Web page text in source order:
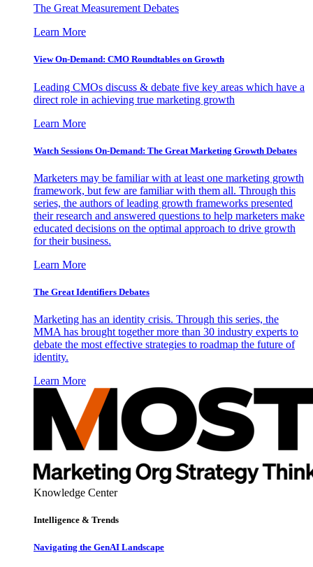
The Great Measurement Debates
Learn More
View On-Demand: CMO Roundtables on Growth
Leading CMOs discuss & debate five key areas which have a
direct role in achieving true marketing growth
Learn More
Watch Sessions On-Demand: The Great Marketing Growth Debates
Marketers may be familiar with at least one marketing growth
framework, but few are familiar with them all. Through this
series, the authors of leading growth frameworks presented
their research and answered questions to help marketers make
educated decisions on the optimal approach to drive growth
for their business.
Learn More
The Great Identifiers Debates
Marketing has an identity crisis. Through this series, the
MMA has brought together more than 30 industry experts to
debate the most effective strategies to roadmap the future of
identity.
Learn More
Knowledge Center
Intelligence & Trends
Navigating the GenAI Landscape